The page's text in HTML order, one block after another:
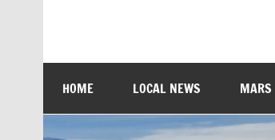
HOME LOCAL NEWS MARS